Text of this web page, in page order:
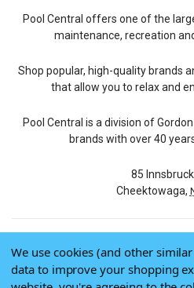
Pool Central offers one of the
maintenance, recreation
Shop popular, high-quality brands
that allow you to relax and
Pool Central is a division of
brands with over 40
85
Cheektowaga,
© 2026 Pool
Terms of
We use cookies (and other
data to improve your shopping